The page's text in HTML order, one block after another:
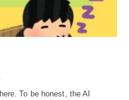
To be honest, the AI